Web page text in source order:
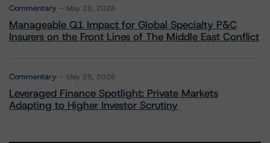
Commentary May 26, 2026
Manageable Q1 Impact for Global Specialty P&C
Insurers on the Front Lines of The Middle East Conflict
Commentary May 28, 2026
Leveraged Finance Spotlight: Private Markets
Adapting to Higher Investor Scrutiny